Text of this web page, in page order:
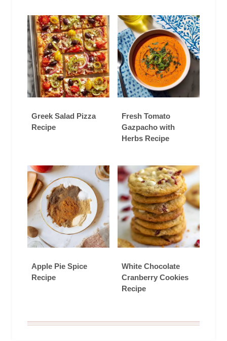
Greek Salad Pizza
Recipe
Fresh Tomato
Gazpacho with
Herbs Recipe
Apple Pie Spice
Recipe
White Chocolate
Cranberry Cookies
Recipe